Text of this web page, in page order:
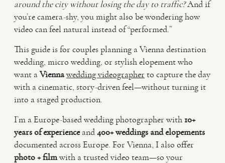
around the city without losing the day to traffic?And if
you’re camera-shy, you might also be wondering how
video can feel natural instead of “performed.”
This guide is for couples planning a Vienna destination
wedding, micro wedding, or stylish elopement who
want aViennawedding videographer to capture the day
with a cinematic, story-driven feel—without turning it
into a staged production.
I’m a Europe-based wedding photographer with 10+
years of experienceand400+ weddings and elopements
documented across Europe. For Vienna, I also offer
photo + filmwith a trusted video team—so your